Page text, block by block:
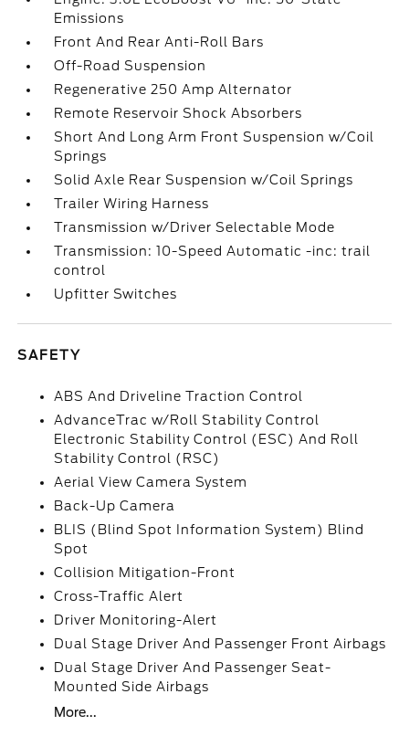
Emissions
Front And Rear Anti-Roll Bars
Off-Road Suspension
Regenerative 250 Amp Alternator
Remote Reservoir Shock Absorbers
Short And Long Arm Front Suspension w/Coil
Springs
Solid Axle Rear Suspension w/Coil Springs
Trailer Wiring Harness
Transmission w/Driver Selectable Mode
Transmission: 10-Speed Automatic -inc: trail
control
Upfitter Switches
SAFETY
ABS And Driveline Traction Control
AdvanceTrac w/Roll Stability Control
Electronic Stability Control (ESC) And Roll
Stability Control (RSC)
Aerial View Camera System
Back-Up Camera
BLIS (Blind Spot Information System) Blind
Spot
Collision Mitigation-Front
Cross-Traffic Alert
Driver Monitoring-Alert
Dual Stage Driver And Passenger Front Airbags
Dual Stage Driver And Passenger Seat-
Mounted Side Airbags
More...